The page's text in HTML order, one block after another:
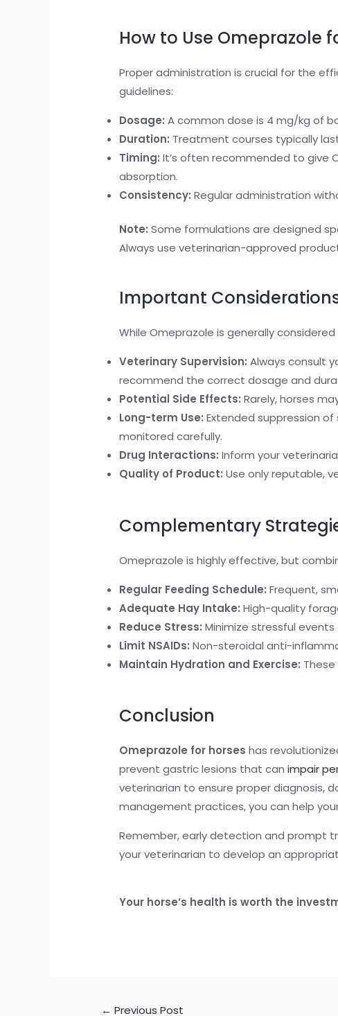
How to Use Omeprazole
Proper administration is crucial for the
guidelines:
Dosage: A common dose is 4 mg/kg of
Duration: Treatment courses typically
Timing: It’s often recommended to give
absorption.
Consistency: Regular administration
Note: Some formulations are designed
Always use veterinarian-approved
Important
While Omeprazole is generally
Veterinary Supervision: Always consult
recommend the correct dosage and
Potential Side Effects: Rarely, horses
Long-term Use: Extended suppression
monitored carefully.
Drug Interactions: Inform your
Quality of Product: Use only reputable,
Complementary
Omeprazole is highly effective, but
Regular Feeding Schedule: Frequent,
Adequate Hay Intake: High-quality
Reduce Stress: Minimize stressful
Limit NSAIDs: Non-steroidal anti-
Maintain Hydration and Exercise:
Conclusion
Omeprazole for horses has
prevent gastric lesions that can impair
veterinarian to ensure proper diagnosis,
management practices, you can help
Remember, early detection and prompt
your veterinarian to develop an
Your horse’s health is worth the
← Previous Post